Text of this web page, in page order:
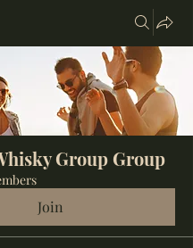
Group Group
Join